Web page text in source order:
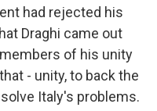
had rejected his
Draghi came out
of his unity
- unity, to back the
Italy's problems.